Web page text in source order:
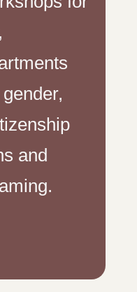
and